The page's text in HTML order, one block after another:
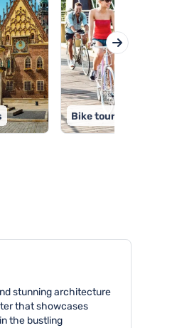
Bike tours
stunning architecture
that showcases
the bustling